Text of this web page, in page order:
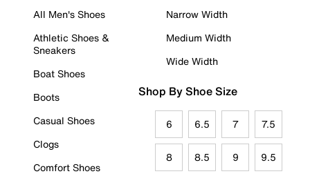
All Men's Shoes
Athletic Shoes &
Sneakers
Boat Shoes
Boots
Casual Shoes
Clogs
Comfort Shoes
Narrow Width
Medium Width
Wide Width
Shop By Shoe Size
6 6.5 7 7.5
8 8.5 9 9.5